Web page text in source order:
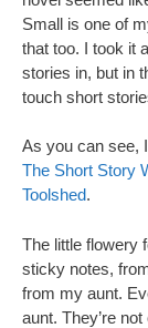
Small is one of
that too. I took it
stories in, but in
touch short
As you can see,
The Short Story
Toolshed.
The little flowery
sticky notes,
from my aunt.
aunt. They’re